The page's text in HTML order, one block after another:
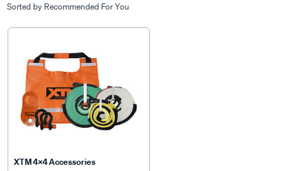
Sorted by Recommended For You
XTM 4x4 Accessories